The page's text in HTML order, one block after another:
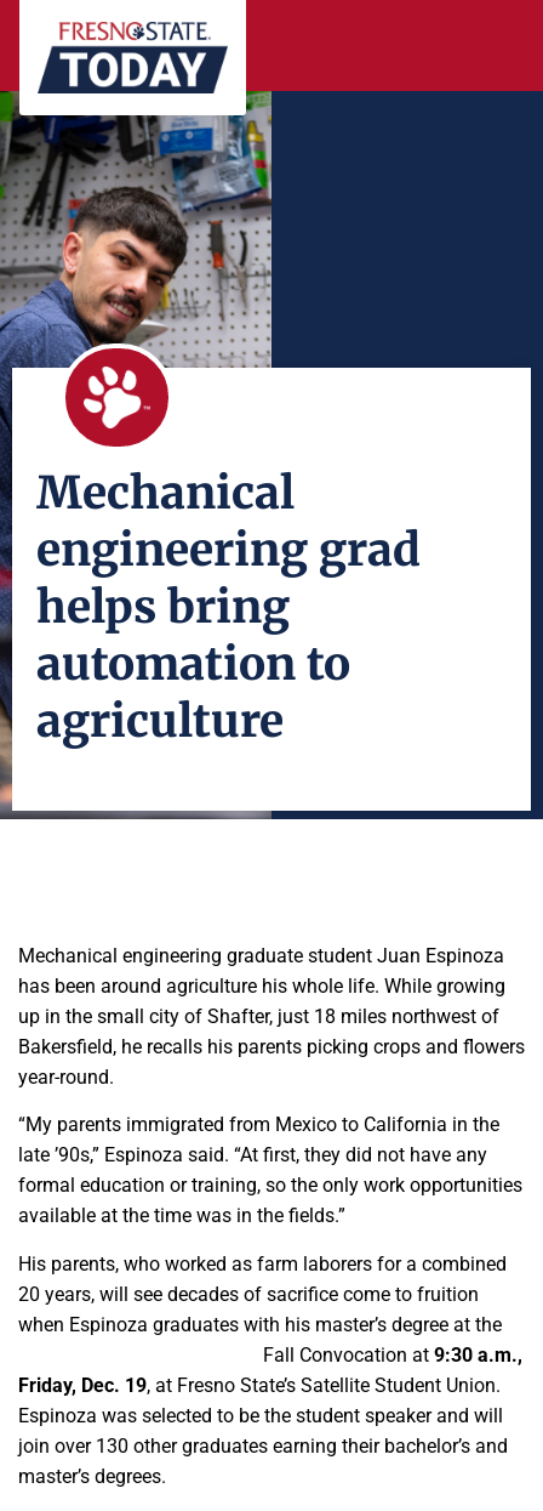
Mechanical
engineering grad
helps bring
automation to
agriculture
Mechanical engineering graduate student Juan Espinoza
has been around agriculture his whole life. While growing
up in the small city of Shafter, just 18 miles northwest of
Bakersfield, he recalls his parents picking crops and flowers
year-round.
“My parents immigrated from Mexico to California in the
late ’90s,” Espinoza said. “At first, they did not have any
formal education or training, so the only work opportunities
available at the time was in the fields.”
His parents, who worked as farm laborers for a combined
20 years, will see decades of sacrifice come to fruition
when Espinoza graduates with his master’s degree at the
Fall Convocation at 9:30 a.m.,
Friday, Dec. 19, at Fresno State’s Satellite Student Union.
Espinoza was selected to be the student speaker and will
join over 130 other graduates earning their bachelor’s and
master’s degrees.